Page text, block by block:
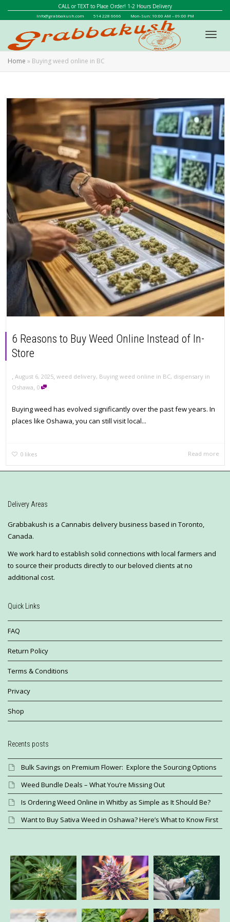
CALL or TEXT to Place Order! 1-2 Hours Delivery
Info@grabbakush.com 514 228 6666 Mon-Sun: 10:00 AM – 09:00 PM
Home » Buying weed online in BC
6 Reasons to Buy Weed Online Instead of In-
Store
August 6, 2025 weed delivery, Buying weed online in BC, dispensary in
Oshawa 0
Buying weed has evolved significantly over the past few years. In
places like Oshawa, you can still visit local...
0 likes Read more
Delivery Areas
Grabbakush is a Cannabis delivery business based in Toronto,
Canada.
We work hard to establish solid connections with local farmers and
to source their products directly to our beloved clients at no
additional cost.
Quick Links
FAQ
Return Policy
Terms & Conditions
Privacy
Shop
Recents posts
Bulk Savings on Premium Flower: Explore the Sourcing Options
Weed Bundle Deals – What You’re Missing Out
Is Ordering Weed Online in Whitby as Simple as It Should Be?
Want to Buy Sativa Weed in Oshawa? Here’s What to Know First